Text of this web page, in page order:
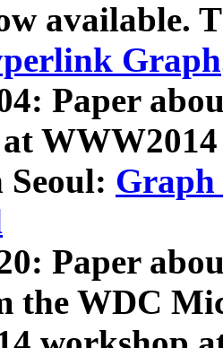
available.
Graph
Paper
Graph
Paper
the WDC